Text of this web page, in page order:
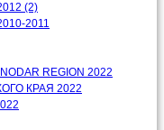
(2)
2011
REGION 2022
КРАЯ 2022